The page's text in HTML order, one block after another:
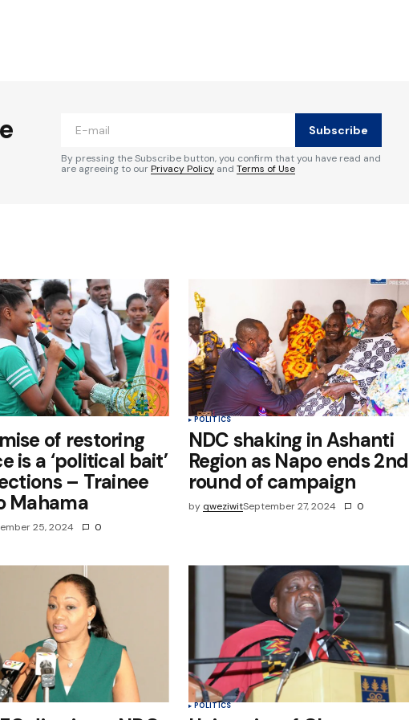
in
Subscribe
By pressing the Subscribe button, you confirm that you have read and
are agreeing to ourPrivacy Policy and Terms of Use
of restoring
is a ‘political bait’
– Trainee
Mahama
25, 2024 0
POLITICS
NDC shaking in Ashanti
Region as Napo ends 2nd
round of campaign
by qweziwitSeptember 27, 2024 0
POLITICS